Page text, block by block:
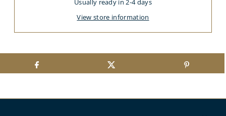
Usually ready in 2-4 days
View store information